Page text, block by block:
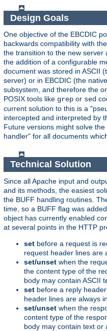
Design Goals
One objective of the EBCDIC
backwards compatibility with
the transition to the new server
the addition of a configurable
document was stored in ASCII
server) or in EBCDIC (the
subsystem, and therefore the
POSIX tools like grep or sed
current solution to this is a
intercepted and interpreted by
Future versions might solve
handler" for all documents
Technical Solution
Since all Apache input and
and its methods, the easiest
the BUFF handling routines.
time, so a BUFF flag was
object has currently enabled
at several points in the HTTP
set before a request is
request header lines are
set/unset when the
the content type of the
body may contain ASCII
set before a reply
header lines are always
set/unset when the
content type of the
body may contain text or